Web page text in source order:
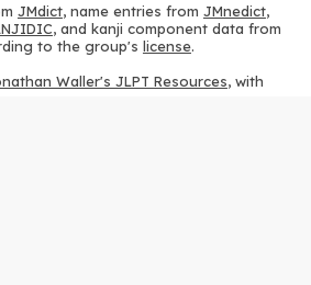
JMdict, name entries from JMnedict,
, and kanji component data from
to the group's license.
Waller's JLPT Resources, with